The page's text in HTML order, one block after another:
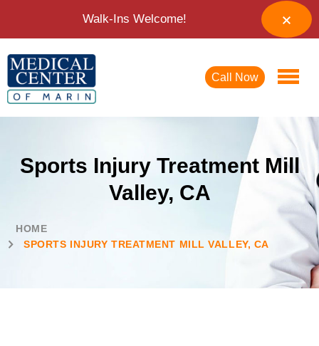
Call Now
Sports Injury Treatment Mill
Valley, CA
HOME
SPORTS INJURY TREATMENT MILL VALLEY, CA
Walk-Ins Welcome!